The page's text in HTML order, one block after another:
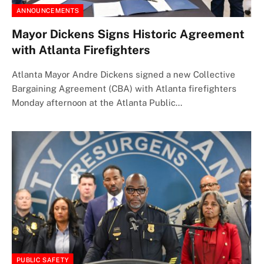
ANNOUNCEMENTS
Mayor Dickens Signs Historic Agreement
with Atlanta Firefighters
Atlanta Mayor Andre Dickens signed a new Collective
Bargaining Agreement (CBA) with Atlanta firefighters
Monday afternoon at the Atlanta Public…
PUBLIC SAFETY